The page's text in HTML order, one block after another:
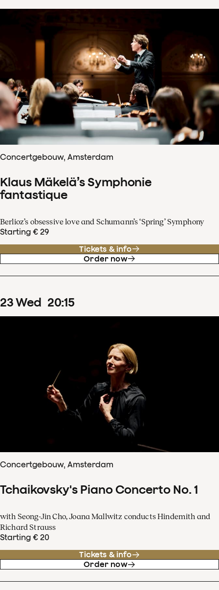
Concertgebouw, Amsterdam
Klaus Mäkelä’s Symphonie
fantastique
Berlioz’s obsessive love and Schumann’s ‘Spring’ Symphony
Starting € 29
Tickets & info
Order now
23Wed 20:15
Concertgebouw, Amsterdam
Tchaikovsky's Piano Concerto No. 1
with Seong-Jin Cho, Joana Mallwitz conducts Hindemith and
Richard Strauss
Starting € 20
Tickets & info
Order now